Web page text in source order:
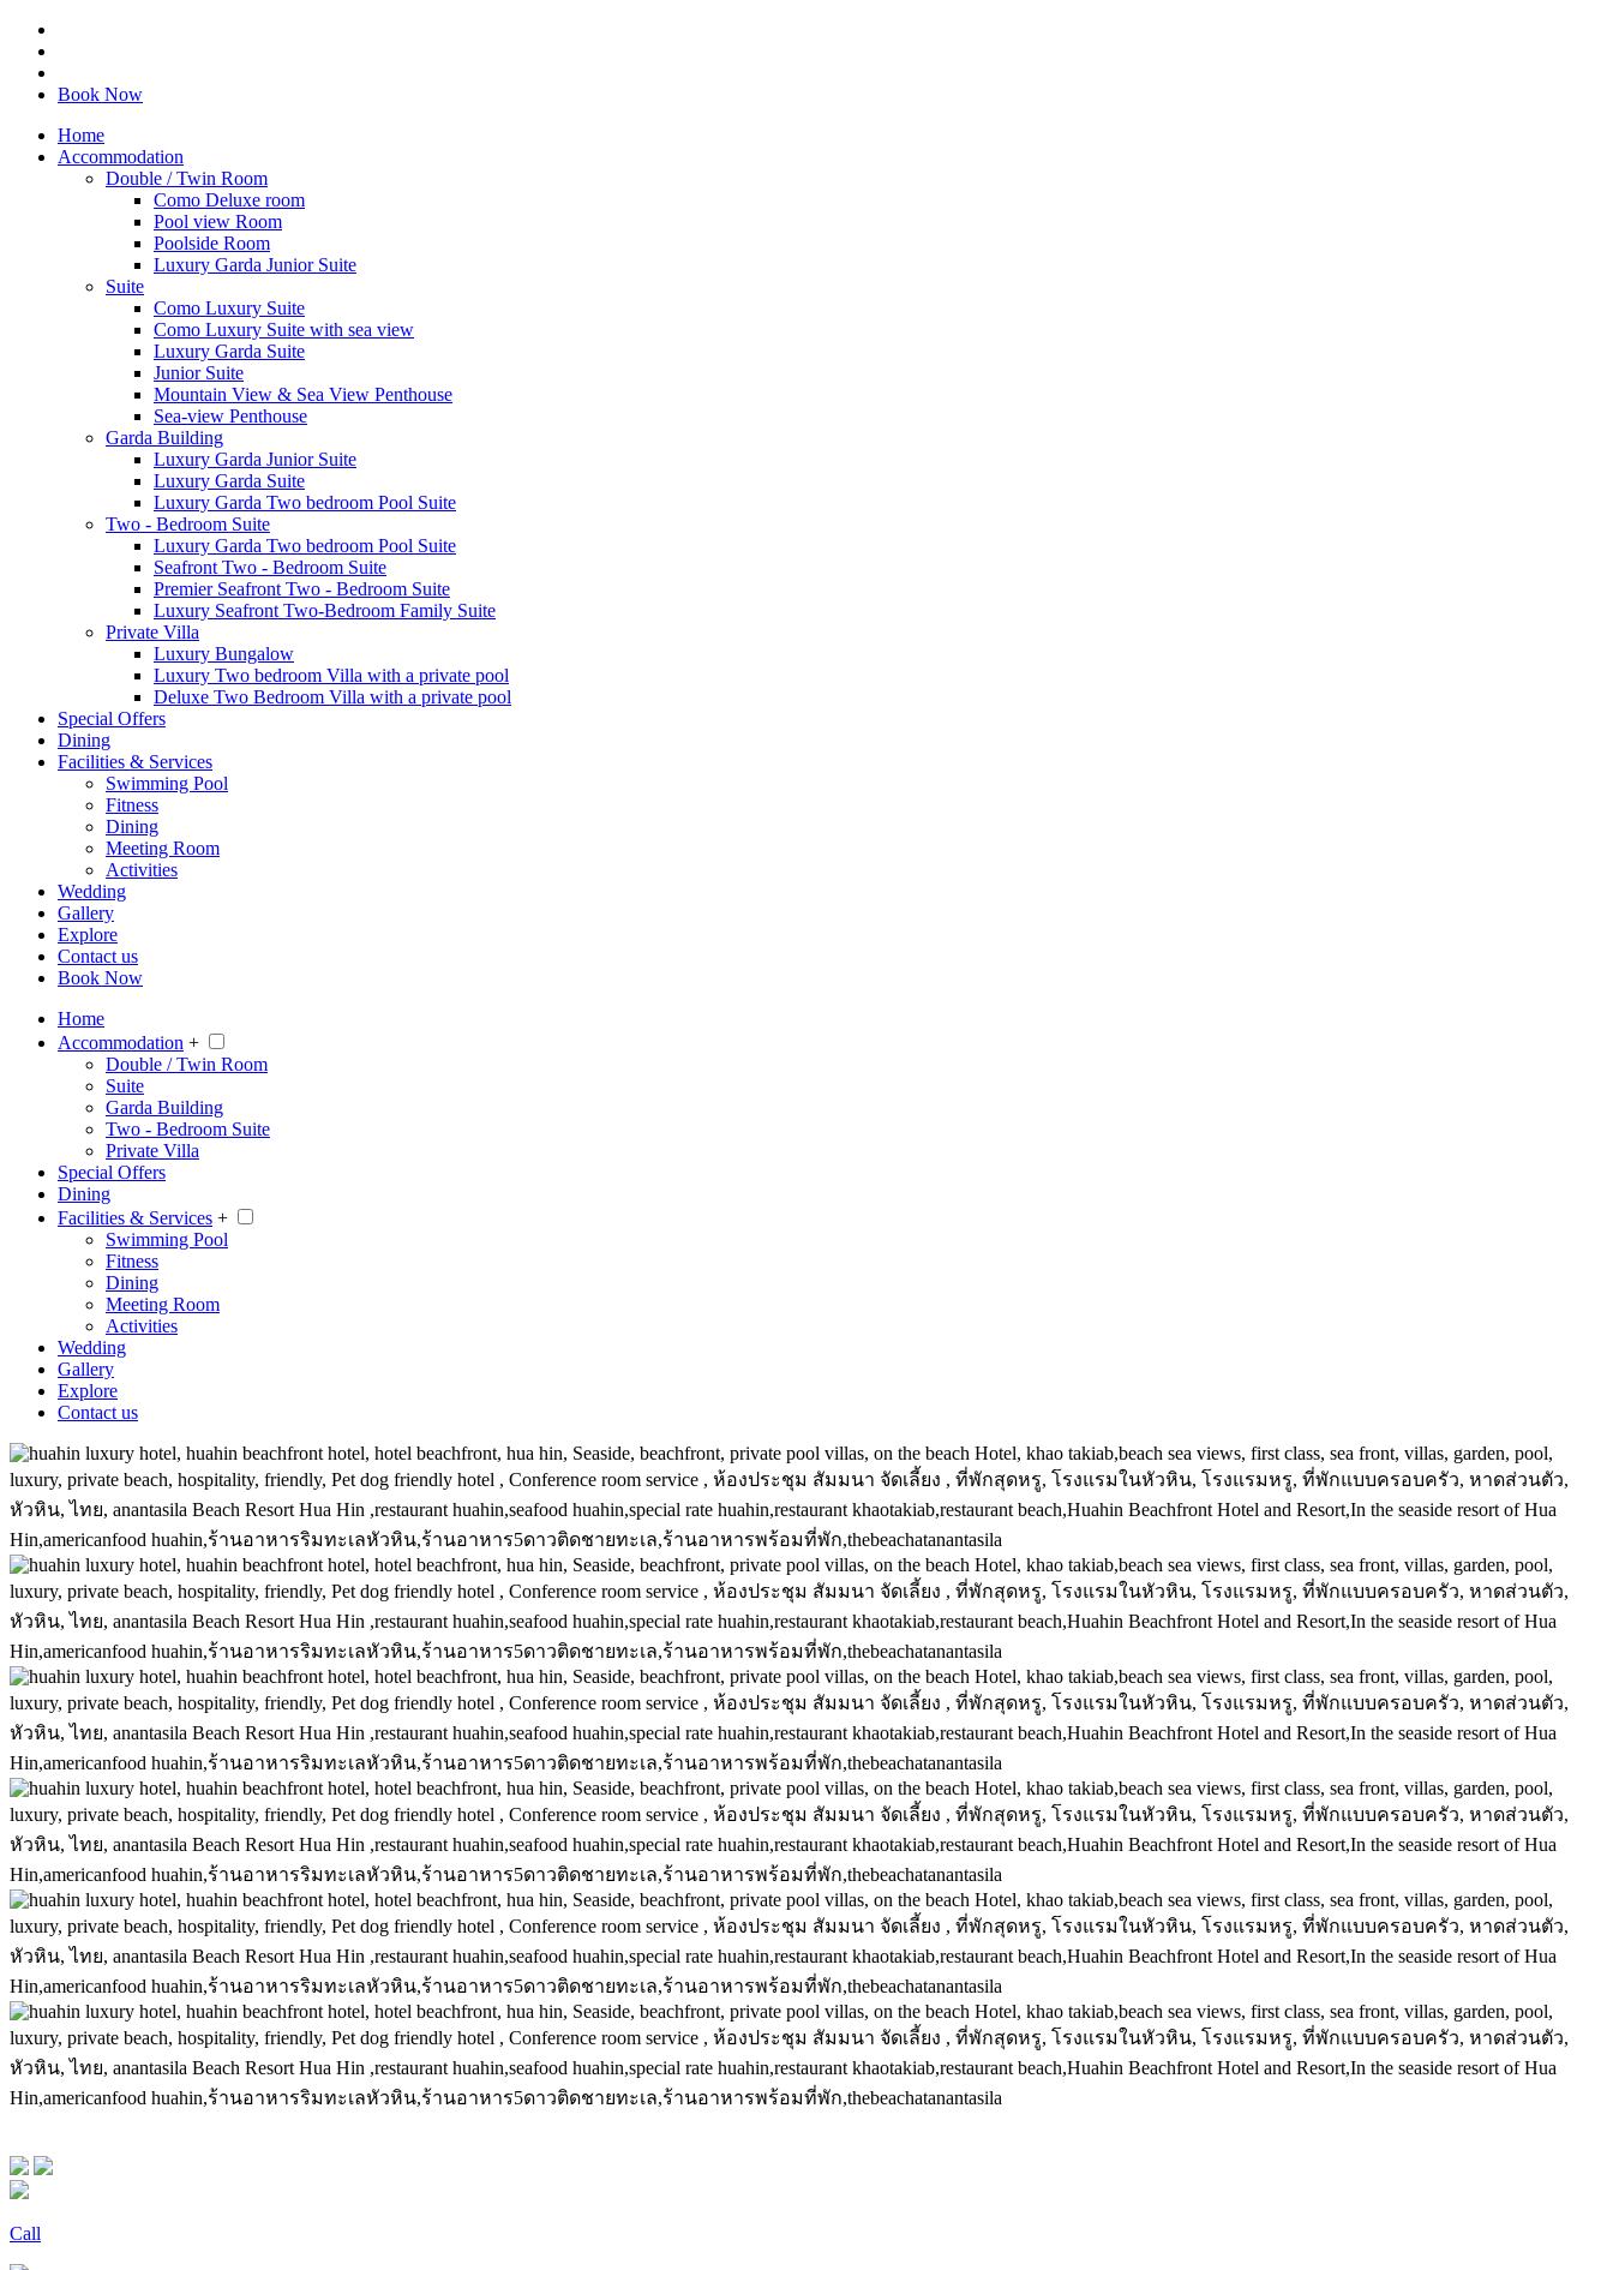
Book Now
Home
Accommodation
Double / Twin Room
Como Deluxe room
Pool view Room
Poolside Room
Luxury Garda Junior Suite
Suite
Como Luxury Suite
Como Luxury Suite with sea view
Luxury Garda Suite
Junior Suite
Mountain View & Sea View Penthouse
Sea-view Penthouse
Garda Building
Luxury Garda Junior Suite
Luxury Garda Suite
Luxury Garda Two bedroom Pool Suite
Two - Bedroom Suite
Luxury Garda Two bedroom Pool Suite
Seafront Two - Bedroom Suite
Premier Seafront Two - Bedroom Suite
Luxury Seafront Two-Bedroom Family Suite
Private Villa
Luxury Bungalow
Luxury Two bedroom Villa with a private pool
Deluxe Two Bedroom Villa with a private pool
Special Offers
Dining
Facilities & Services
Swimming Pool
Fitness
Dining
Meeting Room
Activities
Wedding
Gallery
Explore
Contact us
Book Now
Home
Accommodation +
Double / Twin Room
Suite
Garda Building
Two - Bedroom Suite
Private Villa
Special Offers
Dining
Facilities & Services +
Swimming Pool
Fitness
Dining
Meeting Room
Activities
Wedding
Gallery
Explore
Contact us
Call